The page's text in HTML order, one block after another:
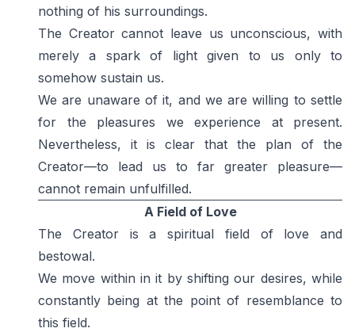
nothing of his surroundings.
The Creator cannot leave us unconscious, with
merely a spark of light given to us only to
somehow sustain us.
We are unaware of it, and we are willing to settle
for the pleasures we experience at present.
Nevertheless, it is clear that the plan of the
Creator—to lead us to far greater pleasure—
cannot remain unfulfilled.
A Field of Love
The Creator is a spiritual field of love and
bestowal.
We move within in it by shifting our desires, while
constantly being at the point of resemblance to
this field.